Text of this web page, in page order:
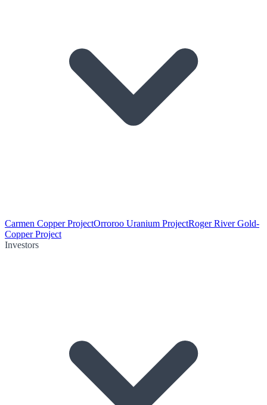
Carmen Copper ProjectOrroroo Uranium ProjectRoger River Gold-
Copper Project
Investors